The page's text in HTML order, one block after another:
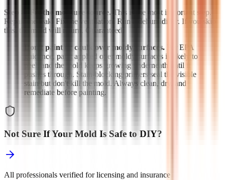
Step 8: Fix the moisture source. This is the most important step.
Repair the leak. Fix the ventilation. Run a dehumidifier. If you skip
this, the mold will return. Guaranteed.
Don't paint or caulk over moldy surfaces. Per EPA
guidance, paint applied over moldy surfaces is likely to
peel, and the mold keeps growing underneath until it
pushes through. Stain-blocking primers seal the visible
stain but don't kill the mold. Always clean, dry, and
remediate before painting.
Not Sure If Your Mold Is Safe to DIY?
All professionals verified for licensing and insurance